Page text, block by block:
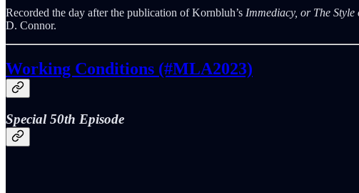
Recorded the day after the publication of Kornbluh’s Immediacy, or The
D. Connor.
Working Conditions (#MLA2023)
Special 50th Episode